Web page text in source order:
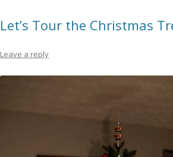
Let’s Tour the Christmas
Leave a reply